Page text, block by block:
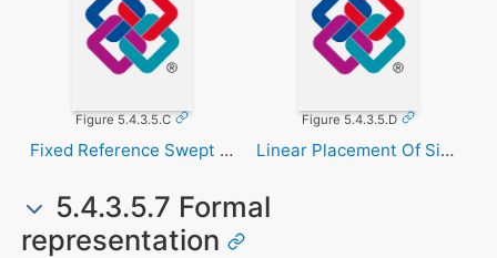
Figure 5.4.3.5.C
Fixed Reference Swept Area Solid
Figure 5.4.3.5.D
Linear Placement Of Signal
5.4.3.5.7 Formal
representation